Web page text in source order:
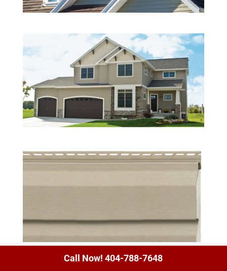
Call Now! 404-788-7648